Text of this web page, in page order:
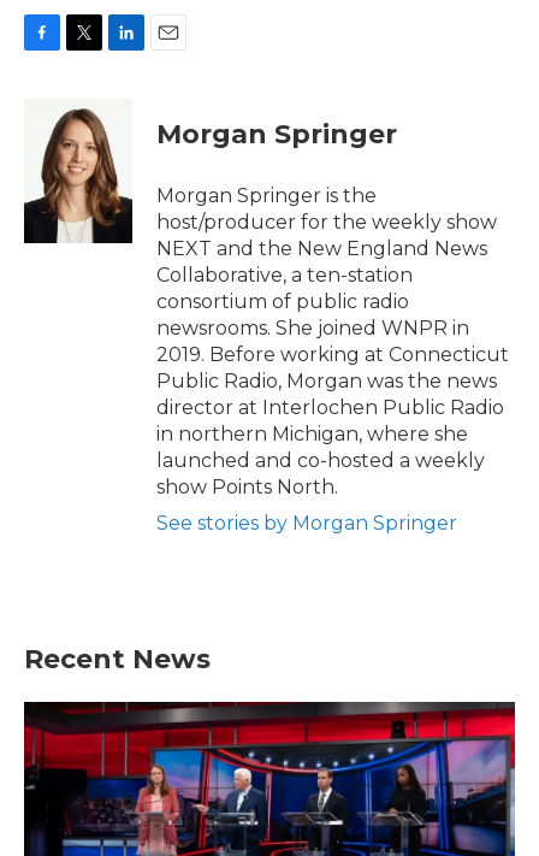
k
t
t
e
r
e
d
I
n
Morgan Springer
Morgan Springer is the
host/producer for the weekly show
NEXT and the New England News
Collaborative, a ten-station
consortium of public radio
newsrooms. She joined WNPR in
2019. Before working at Connecticut
Public Radio, Morgan was the news
director at Interlochen Public Radio
in northern Michigan, where she
launched and co-hosted a weekly
show Points North.
See stories by Morgan Springer
Recent News